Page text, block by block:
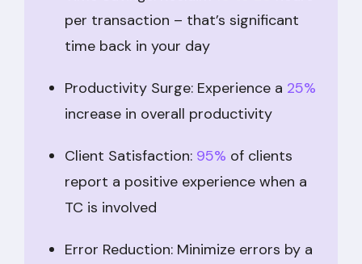
per transaction – that’s significant
time back in your day
Productivity Surge: Experience a 25%
increase in overall productivity
Client Satisfaction: 95% of clients
report a positive experience when a
TC is involved
Error Reduction: Minimize errors by a